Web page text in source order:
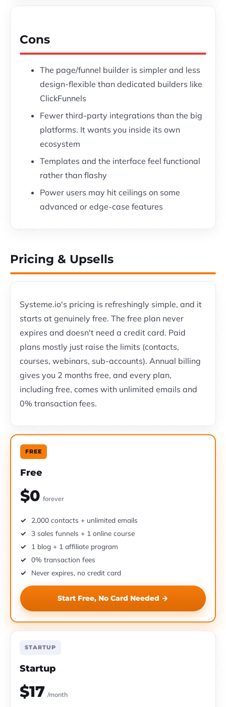
Cons
The page/funnel builder is simpler and less
design-flexible than dedicated builders like
ClickFunnels
Fewer third-party integrations than the big
platforms. It wants you inside its own
ecosystem
Templates and the interface feel functional
rather than flashy
Power users may hit ceilings on some
advanced or edge-case features
Pricing & Upsells
Systeme.io's pricing is refreshingly simple, and it
starts at genuinely free. The free plan never
expires and doesn't need a credit card. Paid
plans mostly just raise the limits (contacts,
courses, webinars, sub-accounts). Annual billing
gives you 2 months free, and every plan,
including free, comes with unlimited emails and
0% transaction fees.
FREE
Free
$0 forever
2,000 contacts + unlimited emails
3 sales funnels + 1 online course
1 blog + 1 affiliate program
0% transaction fees
Never expires, no credit card
Start Free, No Card Needed →
STARTUP
Startup
$17 /month